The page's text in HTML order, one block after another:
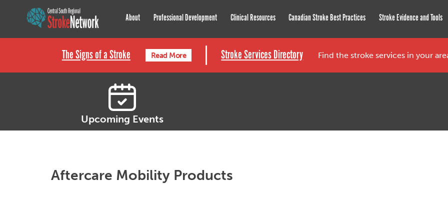
Central South Regional Stroke Network
About Professional Development Clinical Resources Canadian Stroke Best Practices Stroke Evidence and Tools
The Signs of a Stroke Read More Stroke Services Directory Find the stroke services in your
Upcoming Events
Aftercare Mobility Products